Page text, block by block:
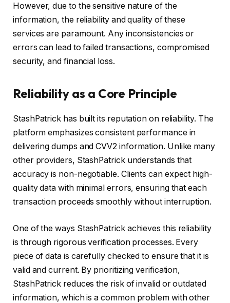
However, due to the sensitive nature of the
information, the reliability and quality of these
services are paramount. Any inconsistencies or
errors can lead to failed transactions, compromised
security, and financial loss.
Reliability as a Core Principle
StashPatrick has built its reputation on reliability. The
platform emphasizes consistent performance in
delivering dumps and CVV2 information. Unlike many
other providers, StashPatrick understands that
accuracy is non-negotiable. Clients can expect high-
quality data with minimal errors, ensuring that each
transaction proceeds smoothly without interruption.
One of the ways StashPatrick achieves this reliability
is through rigorous verification processes. Every
piece of data is carefully checked to ensure that it is
valid and current. By prioritizing verification,
StashPatrick reduces the risk of invalid or outdated
information, which is a common problem with other